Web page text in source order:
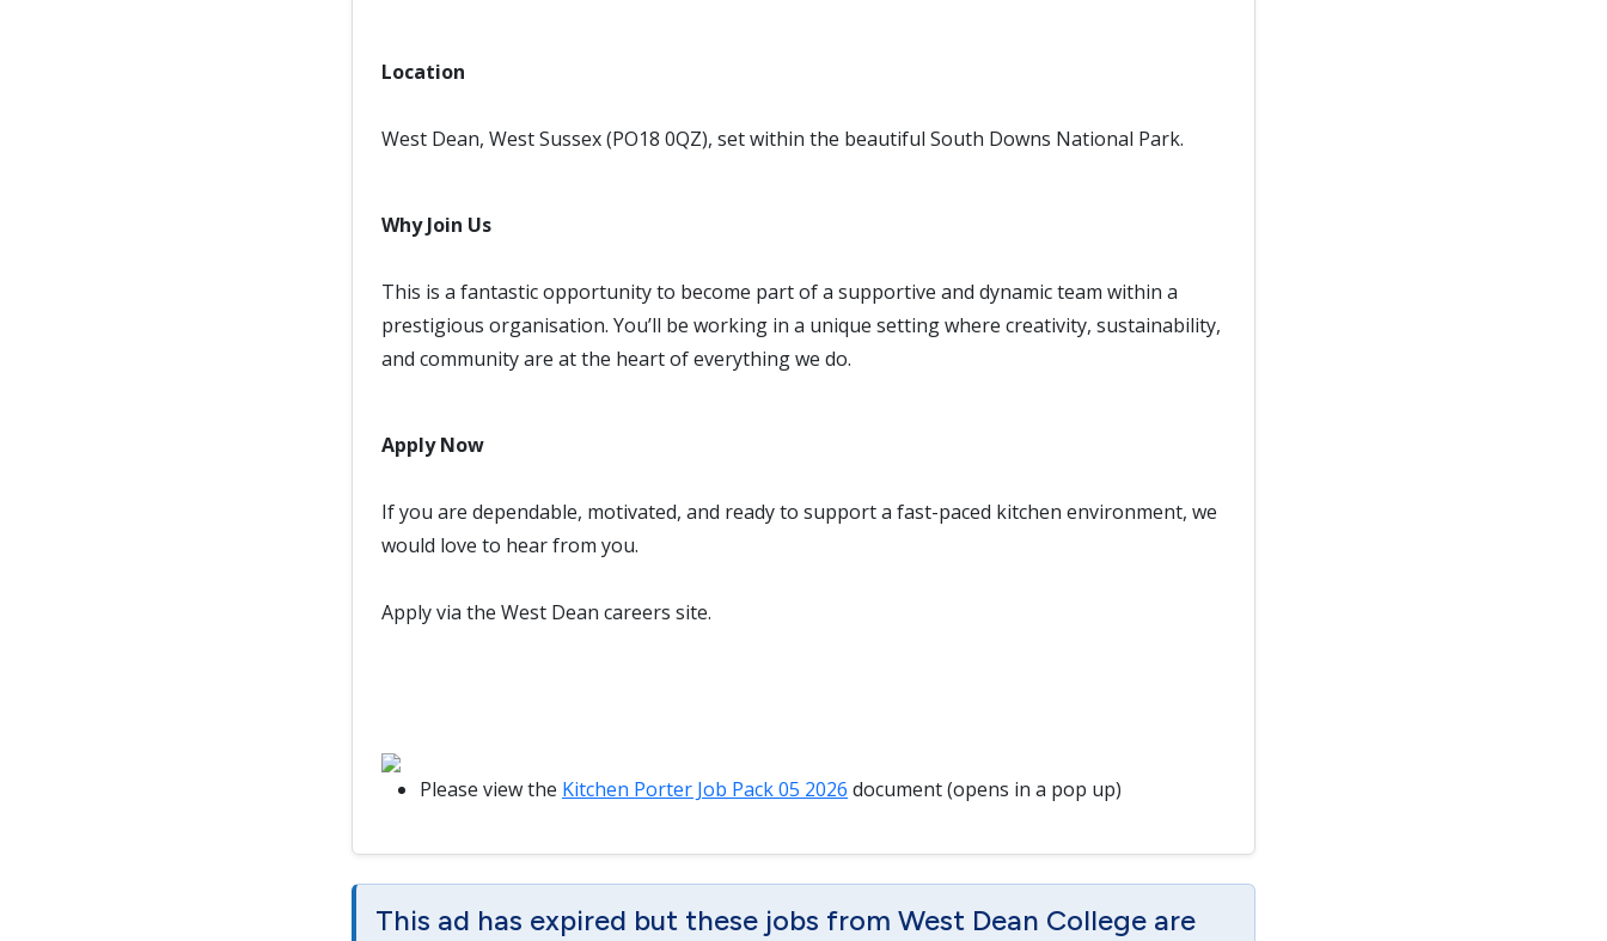
Location
West Dean, West Sussex (PO18 0QZ), set within the beautiful South Downs National Park.
Why Join Us
This is a fantastic opportunity to become part of a supportive and dynamic team within a
prestigious organisation. You’ll be working in a unique setting where creativity, sustainability,
and community are at the heart of everything we do.
Apply Now
If you are dependable, motivated, and ready to support a fast-paced kitchen environment, we
would love to hear from you.
Apply via the West Dean careers site.
Please view the Kitchen Porter Job Pack 05 2026 document (opens in a pop up)
This ad has expired but these jobs from West Dean College are